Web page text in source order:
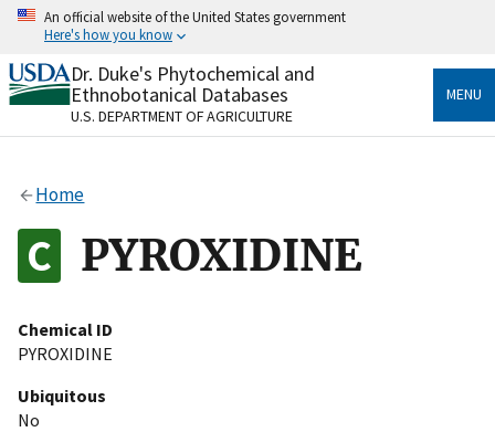
Skip
content
An official website of the United States government
Here's how you know
Official websites use .gov
A.govwebsite belongs to an official government
organization in the United States.
Alock
to the .gov website. Share sensitive information only
on official, secure websites.
Dr. Duke's Phytochemical and
Ethnobotanical Databases
U.S. DEPARTMENT OF AGRICULTURE
MENU
Home
PYROXIDINE
Chemical ID
PYROXIDINE
Ubiquitous
No